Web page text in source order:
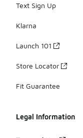
Text Sign Up
Klarna
Launch 101
Store Locator
Fit Guarantee
Legal Information